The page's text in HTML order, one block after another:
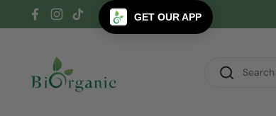
Skip to content
Facebook
Instagram
TikTok GET OUR APP